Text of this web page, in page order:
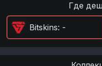
Где
Bitskins: -